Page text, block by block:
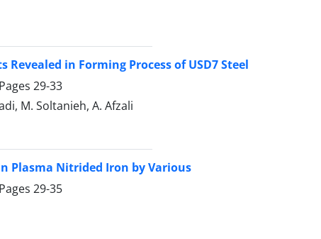
in Forming Process of USD7 Steel
29-33
M. Soltanieh, A. Afzali
Plasma Nitrided Iron by Various
29-35